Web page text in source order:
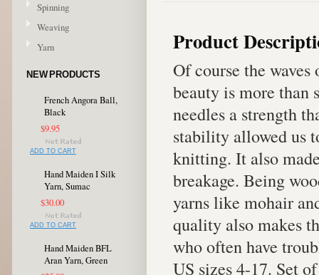
Spinning
Weaving
Yarn
NEW PRODUCTS
French Angora Ball,
Black
$9.95
ADD TO CART
Hand Maiden I Silk
Yarn, Sumac
$30.00
ADD TO CART
Hand Maiden BFL
Aran Yarn, Green
Product
Of course the
beauty is more than
needles a strength
stability allowed us
knitting. It also
breakage. Being
yarns like mohair
quality also makes
who often have
US sizes 4-17. Set